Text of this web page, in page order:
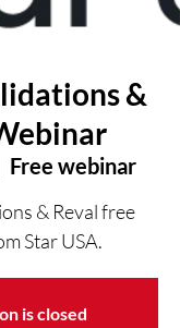
&
Free webinar
& Reval free
Star USA.
is closed